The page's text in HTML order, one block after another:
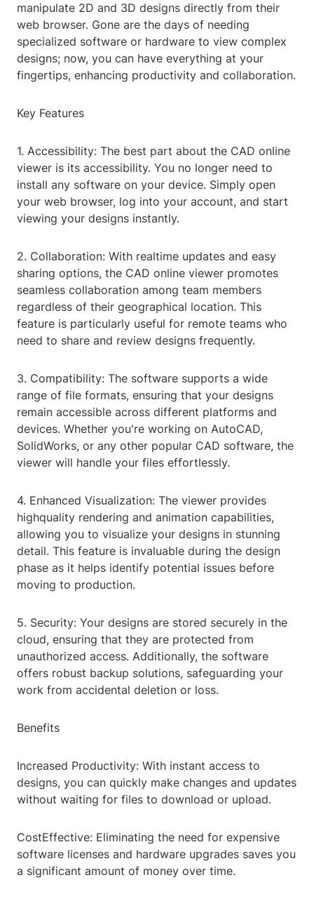
manipulate 2D and 3D designs directly from their
web browser. Gone are the days of needing
specialized software or hardware to view complex
designs; now, you can have everything at your
fingertips, enhancing productivity and collaboration.
Key Features
1. Accessibility: The best part about the CAD online
viewer is its accessibility. You no longer need to
install any software on your device. Simply open
your web browser, log into your account, and start
viewing your designs instantly.
2. Collaboration: With realtime updates and easy
sharing options, the CAD online viewer promotes
seamless collaboration among team members
regardless of their geographical location. This
feature is particularly useful for remote teams who
need to share and review designs frequently.
3. Compatibility: The software supports a wide
range of file formats, ensuring that your designs
remain accessible across different platforms and
devices. Whether you're working on AutoCAD,
SolidWorks, or any other popular CAD software, the
viewer will handle your files effortlessly.
4. Enhanced Visualization: The viewer provides
highquality rendering and animation capabilities,
allowing you to visualize your designs in stunning
detail. This feature is invaluable during the design
phase as it helps identify potential issues before
moving to production.
5. Security: Your designs are stored securely in the
cloud, ensuring that they are protected from
unauthorized access. Additionally, the software
offers robust backup solutions, safeguarding your
work from accidental deletion or loss.
Benefits
Increased Productivity: With instant access to
designs, you can quickly make changes and updates
without waiting for files to download or upload.
CostEffective: Eliminating the need for expensive
software licenses and hardware upgrades saves you
a significant amount of money over time.